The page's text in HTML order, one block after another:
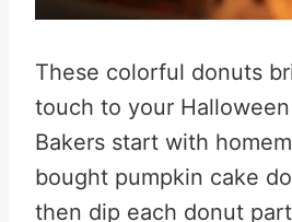
These colorful donuts
touch to your
Bakers start with
bought pumpkin cake
then dip each donut